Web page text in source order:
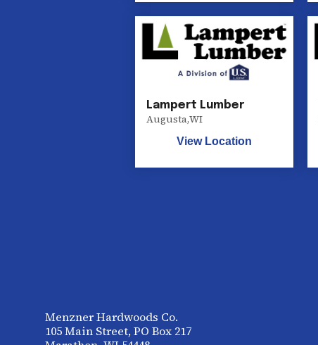
Lampert Lumber
Augusta,WI
View Location
Menzner Hardwoods Co.
105 Main Street, PO Box 217